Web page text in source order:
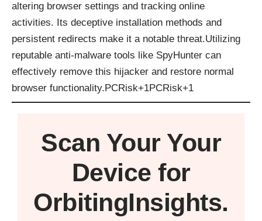
altering browser settings and tracking online
activities. Its deceptive installation methods and
persistent redirects make it a notable threat.Utilizing
reputable anti-malware tools like SpyHunter can
effectively remove this hijacker and restore normal
browser functionality.​ PCRisk+1PCRisk+1
Scan Your Your
Device for
OrbitingInsights.